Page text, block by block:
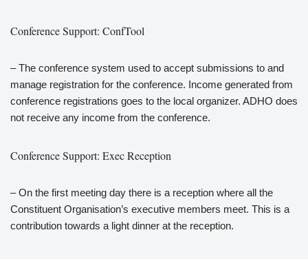
Conference Support: ConfTool
– The conference system used to accept submissions to and
manage registration for the conference. Income generated from
conference registrations goes to the local organizer. ADHO does
not receive any income from the conference.
Conference Support: Exec Reception
– On the first meeting day there is a reception where all the
Constituent Organisation’s executive members meet. This is a
contribution towards a light dinner at the reception.